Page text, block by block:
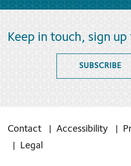
Keep in touch, sign
SUBSCRIBE
Contact Accessibility
Legal